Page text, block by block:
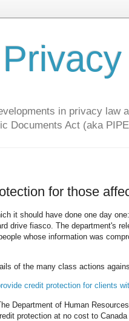
in privacy law
Documents Act (aka
for those
it should have done one day
drive fiasco. The department's
whose information was
of the many class actions
credit protection for clients
Department of Human
protection at no cost to